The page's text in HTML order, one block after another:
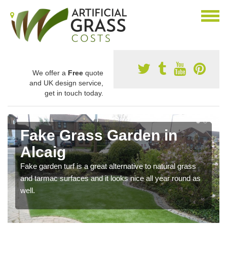
We offer a Free quote
and UK design service,
get in touch today.
Fake Grass Garden in
Alcaig
Fake garden turf is a great alternative to natural grass
and tarmac surfaces and it looks nice all year round as
well.